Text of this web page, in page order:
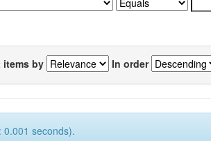
items by In order
0.001 seconds).